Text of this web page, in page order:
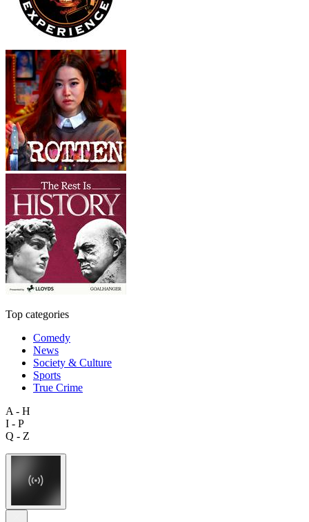
Top categories
Comedy
News
Society & Culture
Sports
True Crime
A - H
I - P
Q - Z